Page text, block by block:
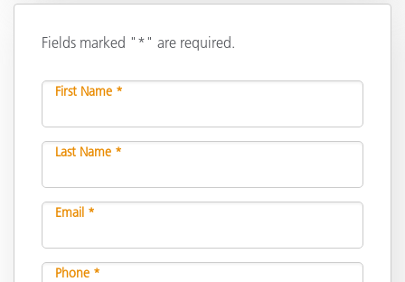
Fields marked "*" are required.
First Name *
Last Name *
Email *
Phone *